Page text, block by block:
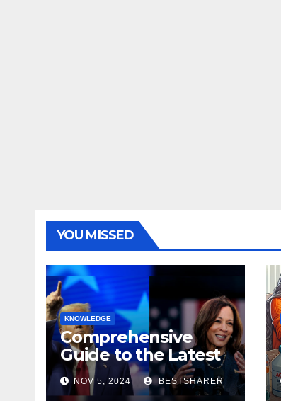
YOU MISSED
KNOWLEDGE
Comprehensive
Guide to the Latest
News on the US
Election 2024
NOV 5, 2024 BESTSHARER